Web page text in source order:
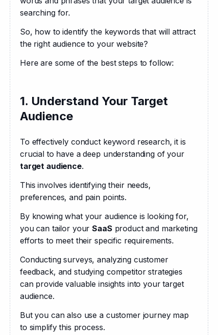
searching for.
So, how to identify the keywords that will attract
the right audience to your website?
Here are some of the best steps to follow:
1. Understand Your Target
Audience
To effectively conduct keyword research, it is
crucial to have a deep understanding of your
target audience.
This involves identifying their needs,
preferences, and pain points.
By knowing what your audience is looking for,
you can tailor your SaaS product and marketing
efforts to meet their specific requirements.
Conducting surveys, analyzing customer
feedback, and studying competitor strategies
can provide valuable insights into your target
audience.
But you can also use a customer journey map
to simplify this process.